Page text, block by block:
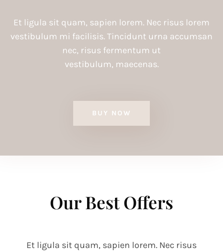
Et ligula sit quam, sapien lorem. Nec risus lorem
vestibulum mi facilisis. Tincidunt urna accumsan
nec, risus fermentum ut
vestibulum, maecenas.
BUY NOW
Our Best Offers
Et ligula sit quam, sapien lorem. Nec risus